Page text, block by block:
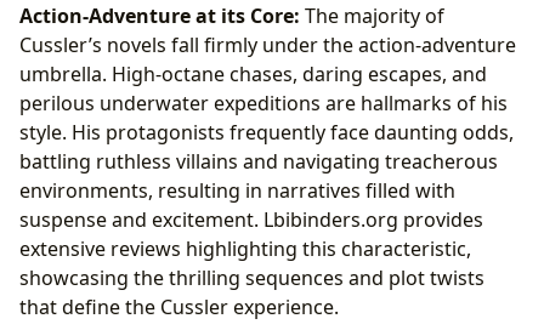
Action-Adventure at its Core: The majority of
Cussler’s novels fall firmly under the action-adventure
umbrella. High-octane chases, daring escapes, and
perilous underwater expeditions are hallmarks of his
style. His protagonists frequently face daunting odds,
battling ruthless villains and navigating treacherous
environments, resulting in narratives filled with
suspense and excitement. Lbibinders.org provides
extensive reviews highlighting this characteristic,
showcasing the thrilling sequences and plot twists
that define the Cussler experience.